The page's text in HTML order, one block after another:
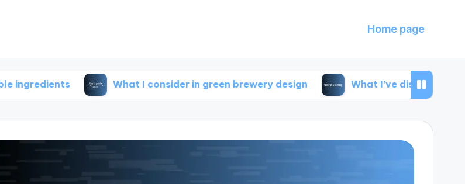
Home page
What I consider in green brewery design What I’ve discovered about local